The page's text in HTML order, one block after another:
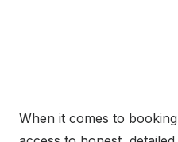
When it comes to